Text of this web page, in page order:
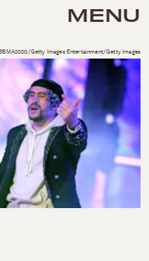
MENU
Getty Images Entertainment/Getty Images